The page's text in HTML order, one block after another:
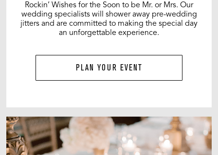
Rockin’ Wishes for the Soon to be Mr. or Mrs. Our
wedding specialists will shower away pre-wedding
jitters and are committed to making the special day
an unforgettable experience.
PLAN YOUR EVENT